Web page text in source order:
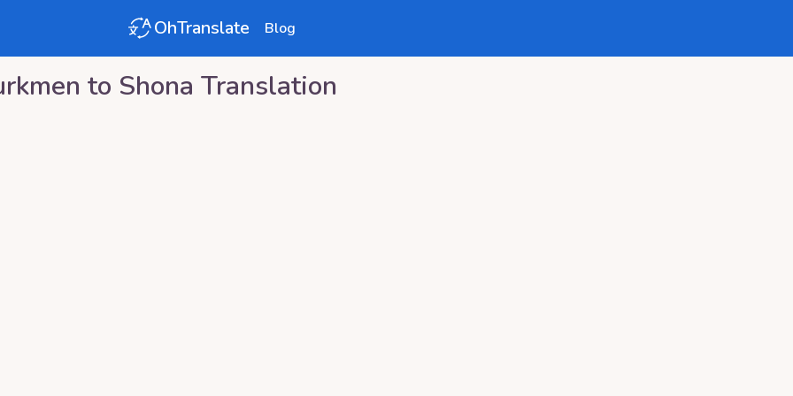
OhTranslate Blog
to Shona Translation